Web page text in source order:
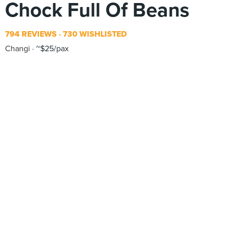
Chock Full Of Beans
794 REVIEWS 730 WISHLISTED
Changi
~$25/pax